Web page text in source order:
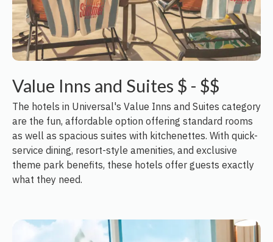
Value Inns and Suites $ - $$
The hotels in Universal's Value Inns and Suites category
are the fun, affordable option offering standard rooms
as well as spacious suites with kitchenettes. With quick-
service dining, resort-style amenities, and exclusive
theme park benefits, these hotels offer guests exactly
what they need.